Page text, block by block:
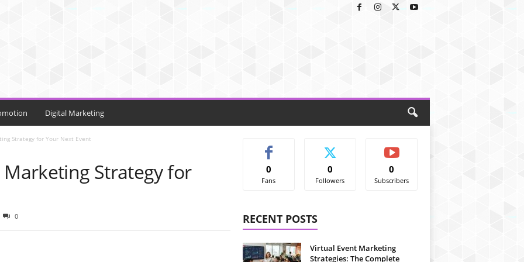
Digital Marketing
Strategy for Your Next Event
Strategy for
0
0
Fans
0
Followers
0
Subscribers
RECENT POSTS
Virtual Event Marketing
Strategies: The Complete